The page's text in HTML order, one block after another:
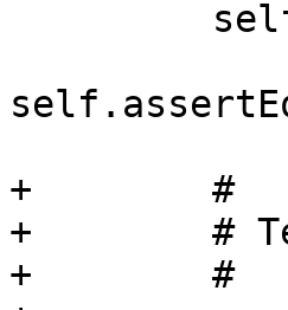
+        #
+        #
+        #